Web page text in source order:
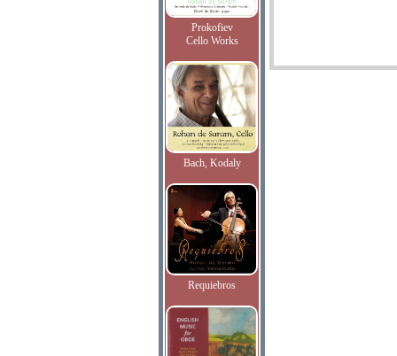
Prokofiev
Cello Works
Bach, Kodaly
Requiebros